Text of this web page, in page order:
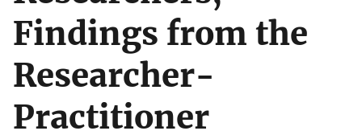
Findings from the
Researcher-
Practitioner